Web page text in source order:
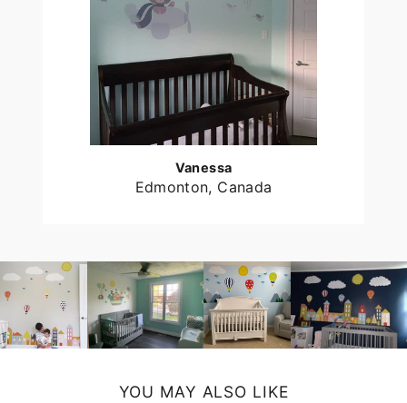
Vanessa
Edmonton, Canada
YOU MAY ALSO LIKE